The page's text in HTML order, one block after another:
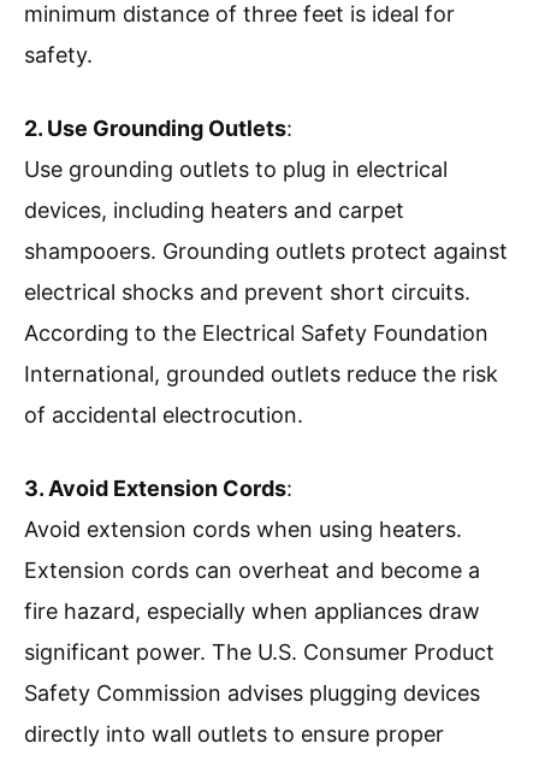
minimum distance of three feet is ideal for
safety.
2. Use Grounding Outlets:
Use grounding outlets to plug in electrical
devices, including heaters and carpet
shampooers. Grounding outlets protect against
electrical shocks and prevent short circuits.
According to the Electrical Safety Foundation
International, grounded outlets reduce the risk
of accidental electrocution.
3. Avoid Extension Cords:
Avoid extension cords when using heaters.
Extension cords can overheat and become a
fire hazard, especially when appliances draw
significant power. The U.S. Consumer Product
Safety Commission advises plugging devices
directly into wall outlets to ensure proper